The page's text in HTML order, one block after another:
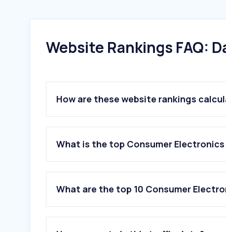
Website Rankings FAQ:
How are these website rankings
What is the top Consumer
What are the top 10 Consumer
1.unieuro.it